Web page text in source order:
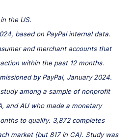
the US.
based on PayPal internal data.
and merchant accounts that
within the past 12 months.
by PayPal, January 2024.
among a sample of nonprofit
and AU who made a monetary
to qualify. 3,872 completes
market (but 817 in CA). Study was